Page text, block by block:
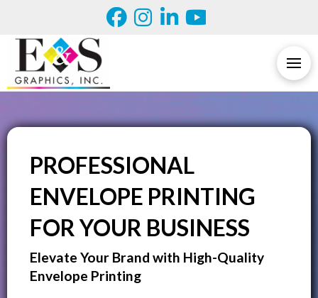
PROFESSIONAL
ENVELOPE PRINTING
FOR YOUR BUSINESS
Elevate Your Brand with High-Quality
Envelope Printing